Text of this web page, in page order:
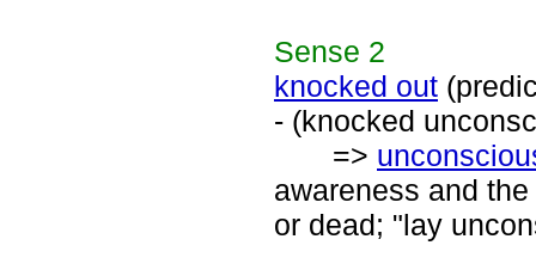
Sense 2
knocked out
- (knocked
=>
awareness and
or dead; "lay